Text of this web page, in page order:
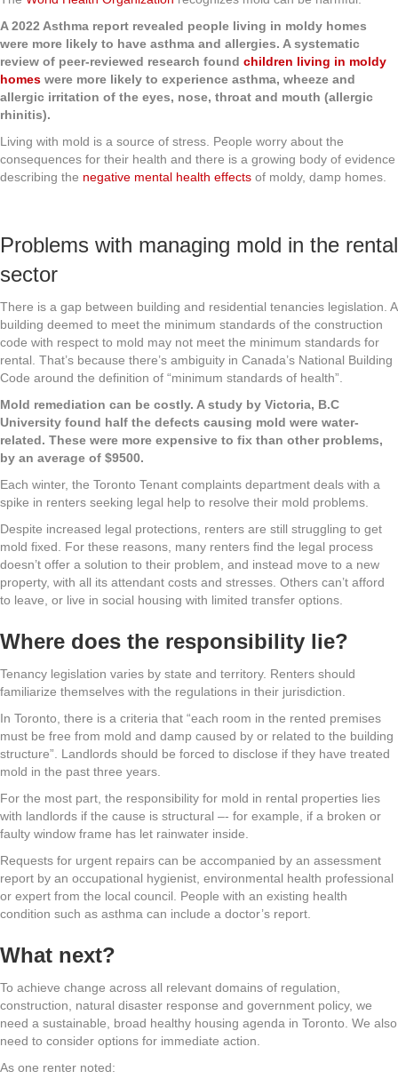
A 2022 Asthma report revealed people living in moldy homes
were more likely to have asthma and allergies. A systematic
review of peer-reviewed research found children living in moldy
homes were more likely to experience asthma, wheeze and
allergic irritation of the eyes, nose, throat and mouth (allergic
rhinitis).
Living with mold is a source of stress. People worry about the
consequences for their health and there is a growing body of evidence
describing the negative mental health effects of moldy, damp homes.
Problems with managing mold in the rental
sector
There is a gap between building and residential tenancies legislation. A
building deemed to meet the minimum standards of the construction
code with respect to mold may not meet the minimum standards for
rental. That’s because there’s ambiguity in Canada’s National Building
Code around the definition of “minimum standards of health”.
Mold remediation can be costly. A study by Victoria, B.C
University found half the defects causing mold were water-
related. These were more expensive to fix than other problems,
by an average of $9500.
Each winter, the Toronto Tenant complaints department deals with a
spike in renters seeking legal help to resolve their mold problems.
Despite increased legal protections, renters are still struggling to get
mold fixed. For these reasons, many renters find the legal process
doesn’t offer a solution to their problem, and instead move to a new
property, with all its attendant costs and stresses. Others can’t afford
to leave, or live in social housing with limited transfer options.
Where does the responsibility lie?
Tenancy legislation varies by state and territory. Renters should
familiarize themselves with the regulations in their jurisdiction.
In Toronto, there is a criteria that “each room in the rented premises
must be free from mold and damp caused by or related to the building
structure”. Landlords should be forced to disclose if they have treated
mold in the past three years.
For the most part, the responsibility for mold in rental properties lies
with landlords if the cause is structural –- for example, if a broken or
faulty window frame has let rainwater inside.
Requests for urgent repairs can be accompanied by an assessment
report by an occupational hygienist, environmental health professional
or expert from the local council. People with an existing health
condition such as asthma can include a doctor’s report.
What next?
To achieve change across all relevant domains of regulation,
construction, natural disaster response and government policy, we
need a sustainable, broad healthy housing agenda in Toronto. We also
need to consider options for immediate action.
As one renter noted: